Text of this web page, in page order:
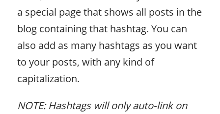
a special page that shows all posts in the
blog containing that hashtag. You can
also add as many hashtags as you want
to your posts, with any kind of
capitalization.
NOTE: Hashtags will only auto-link on